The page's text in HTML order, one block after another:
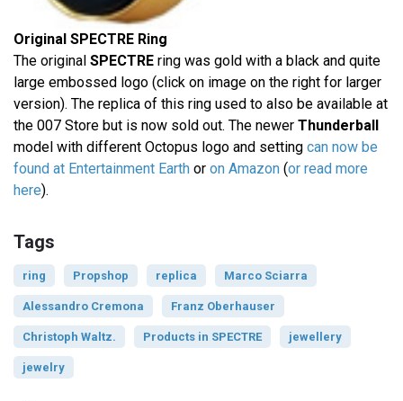
Original SPECTRE Ring
The original SPECTRE ring was gold with a black and quite
large embossed logo (click on image on the right for larger
version). The replica of this ring used to also be available at
the 007 Store but is now sold out. The newer Thunderball
model with different Octopus logo and setting can now be
found at Entertainment Earth or on Amazon (or read more
here).
Tags
ring Propshop replica Marco Sciarra
Alessandro Cremona Franz Oberhauser
Christoph Waltz. Products in SPECTRE jewellery
jewelry